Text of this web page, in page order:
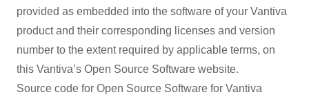
provided as embedded into the software of your Vantiva
product and their corresponding licenses and version
number to the extent required by applicable terms, on
this Vantiva’s Open Source Software website.
Source code for Open Source Software for Vantiva